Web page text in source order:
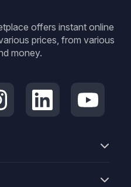
offers instant online
prices, from various
money.